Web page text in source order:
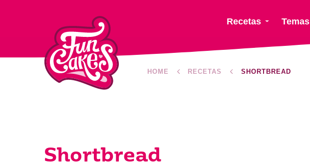
Recetas Temas
HOME RECETAS SHORTBREAD
Shortbread